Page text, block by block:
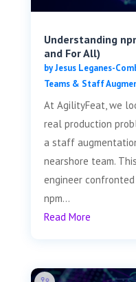
Understanding
and For All)
byJesus Leganes-
Teams & Staff
At AgilityFeat, we
real production
a staff
nearshore team.
engineer
npm...
Read More